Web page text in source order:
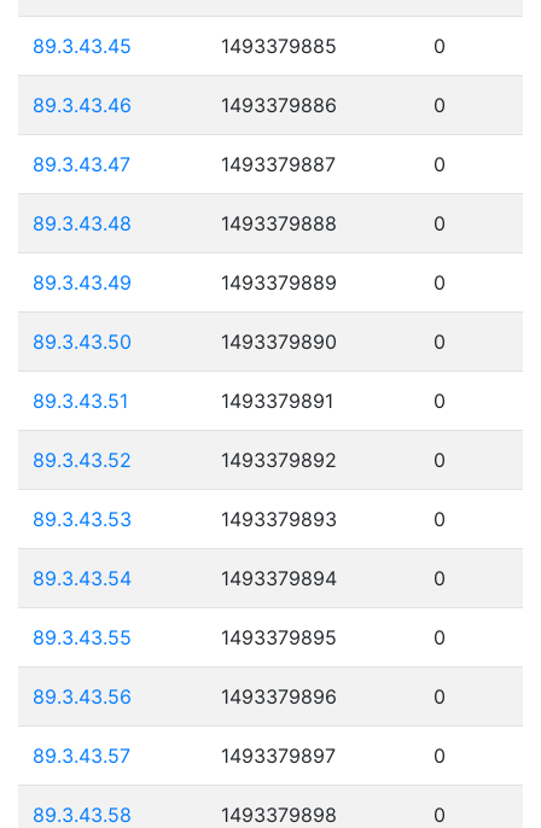
89.3.43.45 1493379885 0
89.3.43.46 1493379886 0
89.3.43.47 1493379887 0
89.3.43.48 1493379888 0
89.3.43.49 1493379889 0
89.3.43.50 1493379890 0
89.3.43.51 1493379891 0
89.3.43.52 1493379892 0
89.3.43.53 1493379893 0
89.3.43.54 1493379894 0
89.3.43.55 1493379895 0
89.3.43.56 1493379896 0
89.3.43.57 1493379897 0
89.3.43.58 1493379898 0